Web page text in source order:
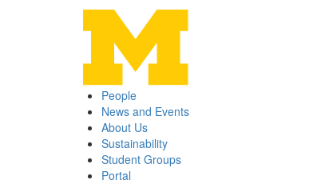
People
News and Events
About Us
Sustainability
Student Groups
Portal